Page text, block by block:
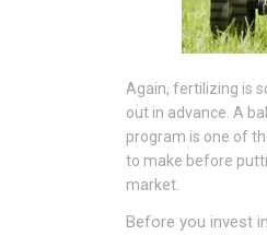
Again, fertilizing is
out in advance. A
program is one of
to make before
market.
Before you invest